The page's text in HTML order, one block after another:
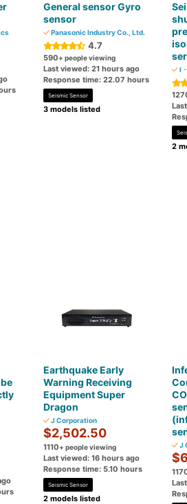
General sensor Gyro
sensor
Panasonic Industry Co., Ltd.
4.7
590+ people viewing
Last viewed: 21 hours ago
Response time: 22.07 hours
Seismic Sensor
3 models listed
I
2
Earthquake Early
Warning Receiving
Equipment Super
Dragon
J Corporation
$2,502.50
1110+ people viewing
Last viewed: 16 hours ago
Response time: 5.10 hours
Seismic Sensor
2 models listed
J